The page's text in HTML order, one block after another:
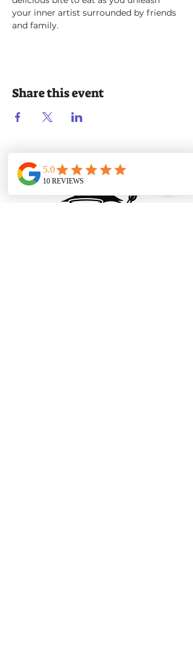
your inner artist surrounded by friends
and family.
Share this event